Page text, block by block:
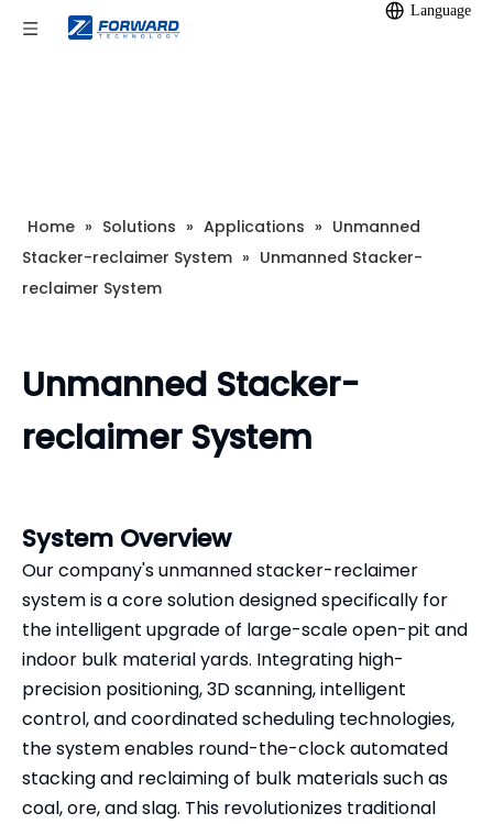
Language
Home » Solutions » Applications » Unmanned
Stacker-reclaimer System » Unmanned Stacker-
reclaimer System
Unmanned Stacker-
reclaimer System
System Overview
Our company's unmanned stacker-reclaimer
system is a core solution designed specifically for
the intelligent upgrade of large-scale open-pit and
indoor bulk material yards. Integrating high-
precision positioning, 3D scanning, intelligent
control, and coordinated scheduling technologies,
the system enables round-the-clock automated
stacking and reclaiming of bulk materials such as
coal, ore, and slag. This revolutionizes traditional